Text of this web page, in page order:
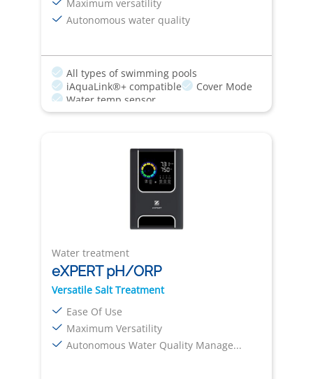
Maximum versatility
Autonomous water quality
All types of swimming pools
iAquaLink®+ compatible
Cover Mode
Water temp sensor
Water treatment
eXPERT pH/ORP
Versatile Salt Treatment
Ease Of Use
Maximum Versatility
Autonomous Water Quality Manage...